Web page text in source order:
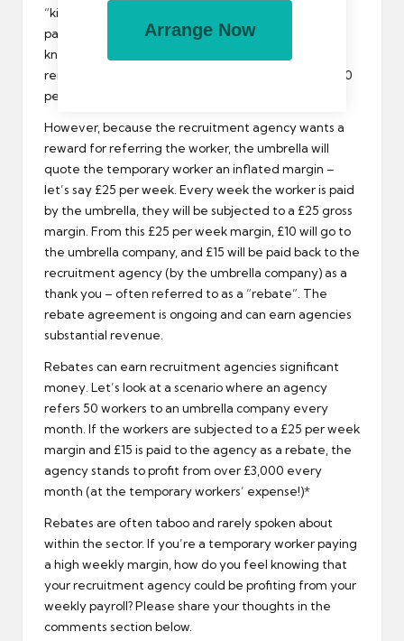
“kickbacks”) apply every time an umbrella company
pays a referred worker. The umbrella company will
know the minimum gross margin they can quote to
remain profitable. In this example, let’s say it’s £10.00
per week.
However, because the recruitment agency wants a
reward for referring the worker, the umbrella will
quote the temporary worker an inflated margin –
let’s say £25 per week. Every week the worker is paid
by the umbrella, they will be subjected to a £25 gross
margin. From this £25 per week margin, £10 will go to
the umbrella company, and £15 will be paid back to the
recruitment agency (by the umbrella company) as a
thank you – often referred to as a “rebate”. The
rebate agreement is ongoing and can earn agencies
substantial revenue.
Rebates can earn recruitment agencies significant
money. Let’s look at a scenario where an agency
refers 50 workers to an umbrella company every
month. If the workers are subjected to a £25 per week
margin and £15 is paid to the agency as a rebate, the
agency stands to profit from over £3,000 every
month (at the temporary workers’ expense!)*
Rebates are often taboo and rarely spoken about
within the sector. If you’re a temporary worker paying
a high weekly margin, how do you feel knowing that
your recruitment agency could be profiting from your
weekly payroll? Please share your thoughts in the
comments section below.
Arrange Now